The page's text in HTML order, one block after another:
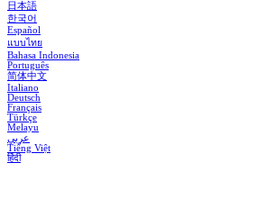
日本語
한국어
Español
แบบไทย
Bahasa Indonesia
Português
简体中文
Italiano
Deutsch
Français
Türkçe
Melayu
عربي
Tiếng Việt
हिंदी